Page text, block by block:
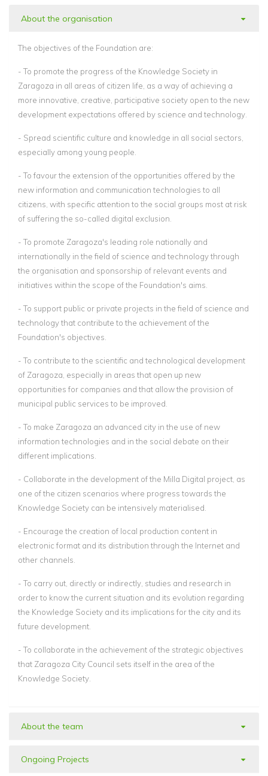
About the organisation
The objectives of the Foundation are:
- To promote the progress of the Knowledge Society in
Zaragoza in all areas of citizen life, as a way of achieving a
more innovative, creative, participative society open to the new
development expectations offered by science and technology.
- Spread scientific culture and knowledge in all social sectors,
especially among young people.
- To favour the extension of the opportunities offered by the
new information and communication technologies to all
citizens, with specific attention to the social groups most at risk
of suffering the so-called digital exclusion.
- To promote Zaragoza's leading role nationally and
internationally in the field of science and technology through
the organisation and sponsorship of relevant events and
initiatives within the scope of the Foundation's aims.
- To support public or private projects in the field of science and
technology that contribute to the achievement of the
Foundation's objectives.
- To contribute to the scientific and technological development
of Zaragoza, especially in areas that open up new
opportunities for companies and that allow the provision of
municipal public services to be improved.
- To make Zaragoza an advanced city in the use of new
information technologies and in the social debate on their
different implications.
- Collaborate in the development of the Milla Digital project, as
one of the citizen scenarios where progress towards the
Knowledge Society can be intensively materialised.
- Encourage the creation of local production content in
electronic format and its distribution through the Internet and
other channels.
- To carry out, directly or indirectly, studies and research in
order to know the current situation and its evolution regarding
the Knowledge Society and its implications for the city and its
future development.
- To collaborate in the achievement of the strategic objectives
that Zaragoza City Council sets itself in the area of the
Knowledge Society.
About the team
Ongoing Projects